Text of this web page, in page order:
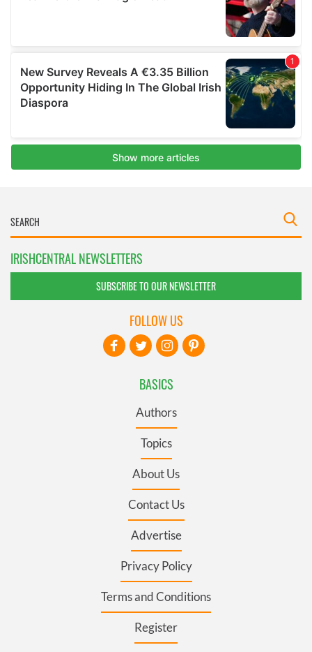
IRISHCENTRAL NEWSLETTERS
SUBSCRIBE TO OUR NEWSLETTER
BASICS
Authors
Topics
About Us
Contact Us
Advertise
Privacy Policy
Terms and Conditions
Register
FOLLOW US